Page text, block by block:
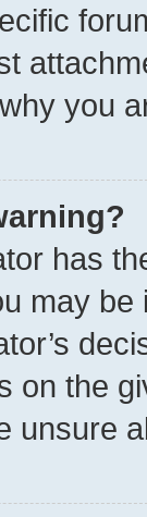
you
has
may
on the
unsure